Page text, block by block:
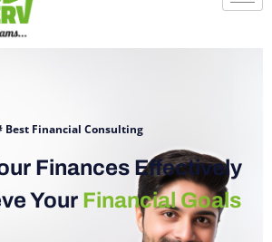
Best Financial Consulting
Finances Effectively
Your Financial Goals